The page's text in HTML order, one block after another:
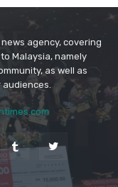
agency, covering
Malaysia, namely
as well as